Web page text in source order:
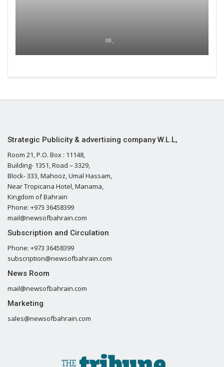
00 ,
Strategic Publicity & advertising company W.L.L,
Room 21, P.O. Box : 11148,
Building- 1351, Road – 3329,
Block- 333, Mahooz, Umal Hassam,
Near Tropicana Hotel, Manama,
Kingdom of Bahrain
Phone: +973 36458399
mail@newsofbahrain.com
Subscription and Circulation
Phone: +973 36458399
subscription@newsofbahrain.com
News Room
mail@newsofbahrain.com
Marketing
sales@newsofbahrain.com